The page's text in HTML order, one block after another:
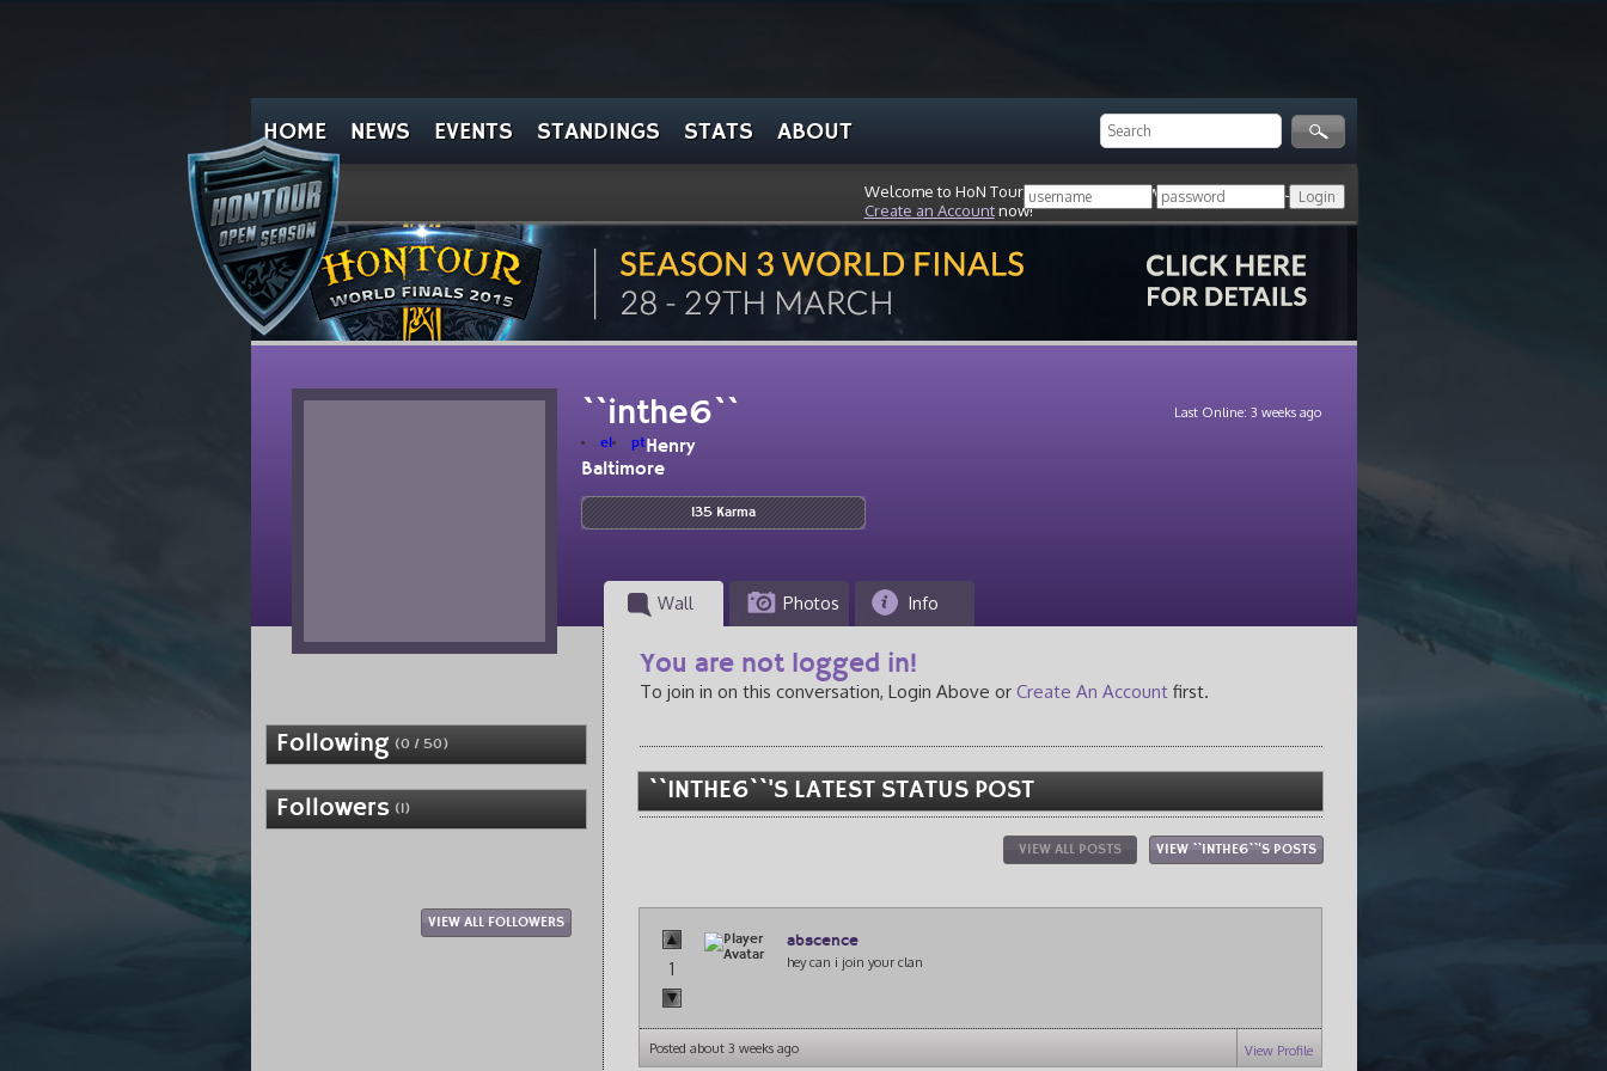
HOME NEWS EVENTS STANDINGS STATS ABOUT
Welcome to HoN Tour, stranger! Login with your HoN account, or
Create an Accountnow!
``inthe6``
el ptHenry
Baltimore
135 Karma
Last Online: 3 weeks ago
Wall Photos Info
Following (0 / 50)
Followers (1)
VIEW ALL FOLLOWERS
You are not logged in!
To join in on this conversation, Login Above or Create An Accountfirst.
``INTHE6``'S LATEST STATUS POST
VIEW ``INTHE6``'S POSTS
VIEW ALL POSTS
1
abscence
hey can i join your clan
Posted about 3 weeks ago View Profile